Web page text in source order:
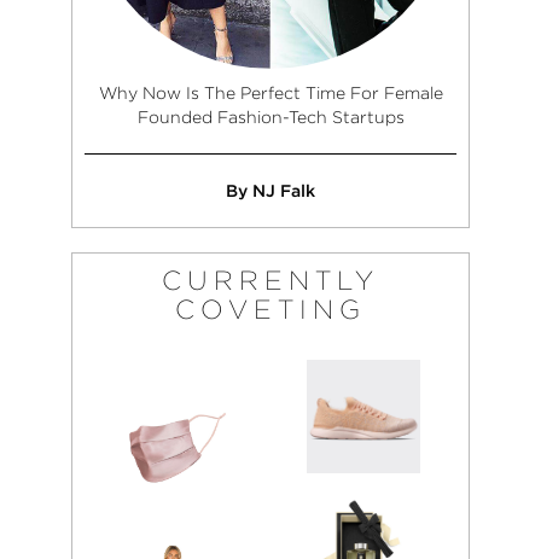
Why Now Is The Perfect Time For Female
Founded Fashion-Tech Startups
By NJ Falk
CURRENTLY
COVETING